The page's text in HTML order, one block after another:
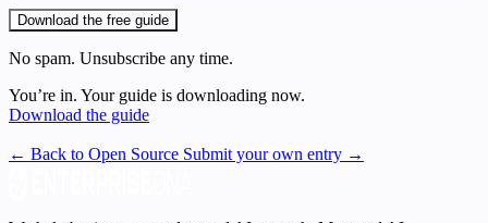
Download the free guide
No spam. Unsubscribe any time.
You’re in. Your guide is downloading now.
Download the guide
← Back to Open Source Submit your own entry →